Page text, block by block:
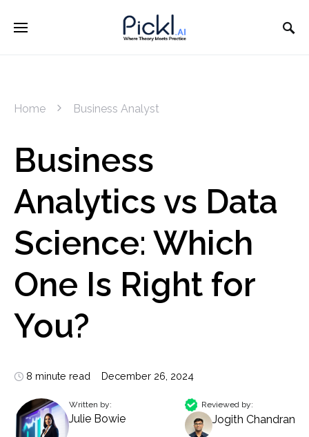
Home Business Analyst
Business
Analytics vs Data
Science: Which
One Is Right for
You?
8 minute read December 26, 2024
Written by:
Julie Bowie
Reviewed by:
Jogith Chandran